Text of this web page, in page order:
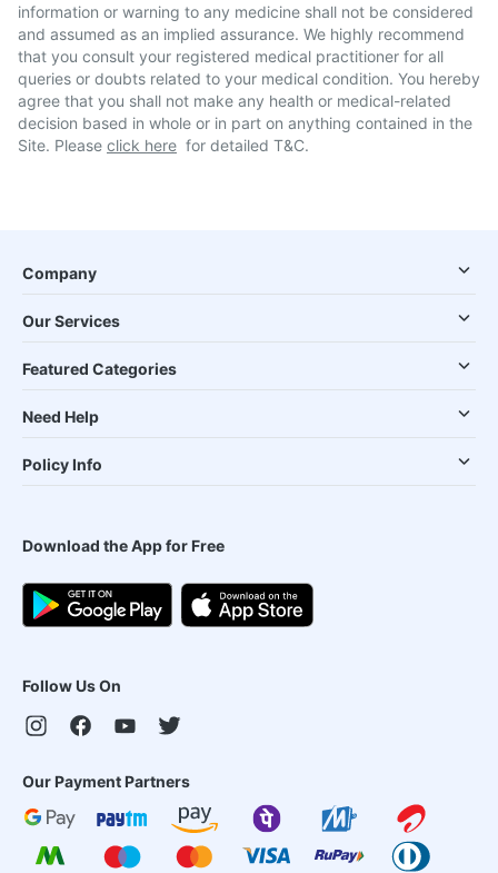
information or warning to any medicine shall not be considered
and assumed as an implied assurance. We highly recommend
that you consult your registered medical practitioner for all
queries or doubts related to your medical condition. You hereby
agree that you shall not make any health or medical-related
decision based in whole or in part on anything contained in the
Site. Please click here for detailed T&C.
Company
Our Services
Featured Categories
Need Help
Policy Info
Download the App for Free
Follow Us On
Our Payment Partners